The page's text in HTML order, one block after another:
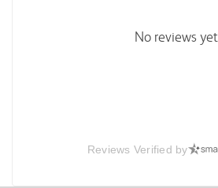
No reviews yet
Reviews Verified by